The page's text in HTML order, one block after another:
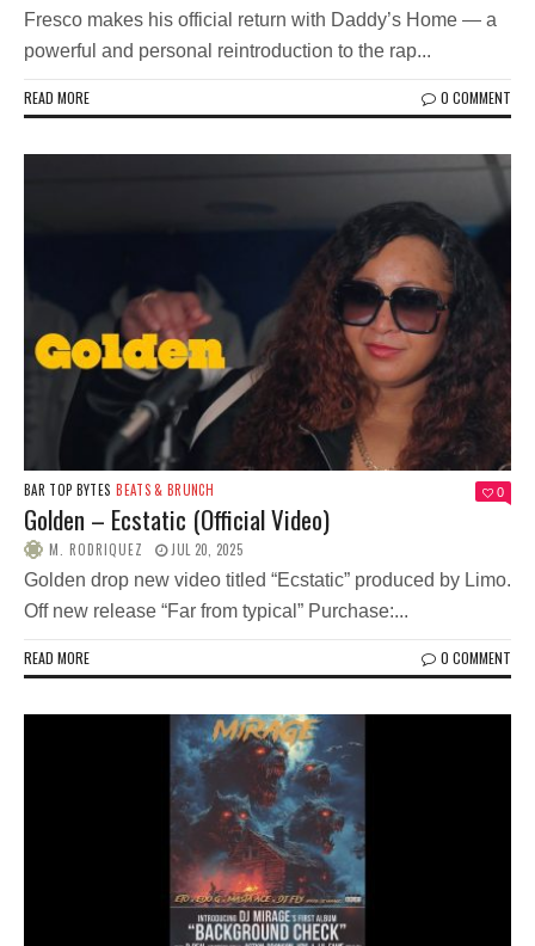
Fresco makes his official return with Daddy’s Home — a
powerful and personal reintroduction to the rap...
READ MORE 0 COMMENT
BAR TOP BYTES BEATS & BRUNCH 0
Golden – Ecstatic (Official Video)
M. RODRIQUEZ JUL 20, 2025
Golden drop new video titled “Ecstatic” produced by Limo.
Off new release “Far from typical” Purchase:...
READ MORE 0 COMMENT